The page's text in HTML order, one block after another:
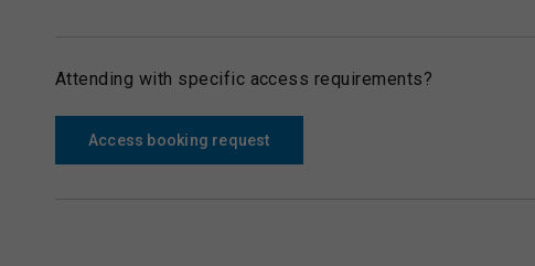
Attending with specific access requirements?
Access booking request